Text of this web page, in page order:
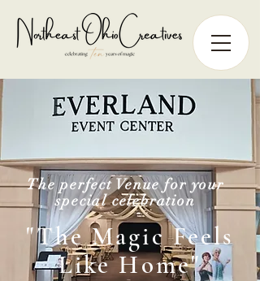
The perfect Venue for your
special celebration
"The Magic Feels
Like Home"